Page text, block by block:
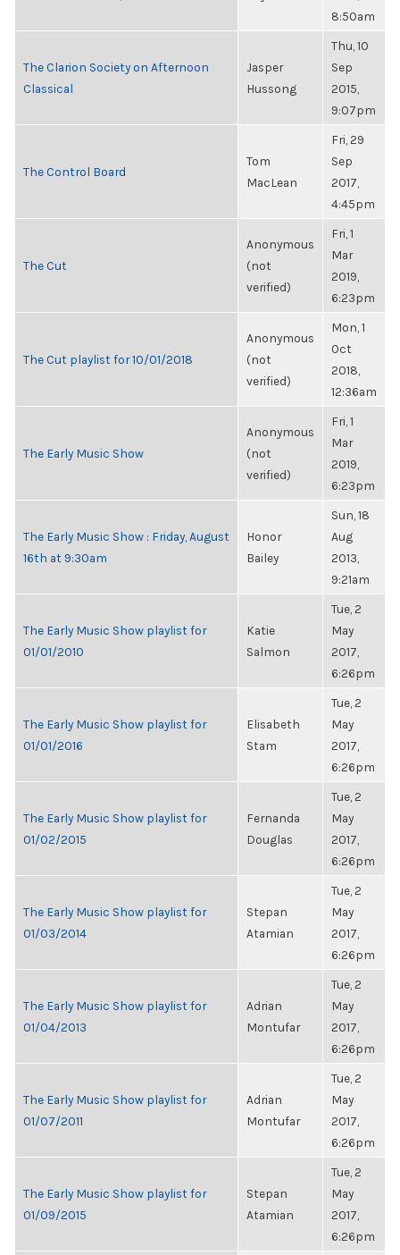
8:50am
The Clarion Society on Afternoon
Classical
Jasper
Hussong
Thu, 10
Sep
2015,
9:07pm
The Control Board
Tom
MacLean
Fri, 29
Sep
2017,
4:45pm
The Cut
Anonymous
(not
verified)
Fri, 1
Mar
2019,
6:23pm
The Cut playlist for 10/01/2018
Anonymous
(not
verified)
Mon, 1
Oct
2018,
12:36am
The Early Music Show
Anonymous
(not
verified)
Fri, 1
Mar
2019,
6:23pm
The Early Music Show : Friday, August
16th at 9:30am
Honor
Bailey
Sun, 18
Aug
2013,
9:21am
The Early Music Show playlist for
01/01/2010
Katie
Salmon
Tue, 2
May
2017,
6:26pm
The Early Music Show playlist for
01/01/2016
Elisabeth
Stam
Tue, 2
May
2017,
6:26pm
The Early Music Show playlist for
01/02/2015
Fernanda
Douglas
Tue, 2
May
2017,
6:26pm
The Early Music Show playlist for
01/03/2014
Stepan
Atamian
Tue, 2
May
2017,
6:26pm
The Early Music Show playlist for
01/04/2013
Adrian
Montufar
Tue, 2
May
2017,
6:26pm
The Early Music Show playlist for
01/07/2011
Adrian
Montufar
Tue, 2
May
2017,
6:26pm
The Early Music Show playlist for
01/09/2015
Stepan
Atamian
Tue, 2
May
2017,
6:26pm